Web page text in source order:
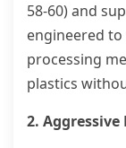
58-60) and
engineered
processing
plastics
2.